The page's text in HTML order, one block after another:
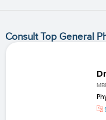
Consult Top General